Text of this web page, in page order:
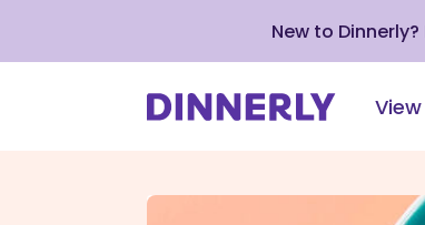
New to